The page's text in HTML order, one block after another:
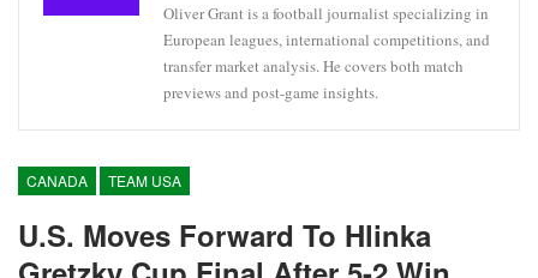
Oliver Grant is a football journalist specializing in
European leagues, international competitions, and
transfer market analysis. He covers both match
previews and post-game insights.
CANADA TEAM USA
U.S. Moves Forward To Hlinka